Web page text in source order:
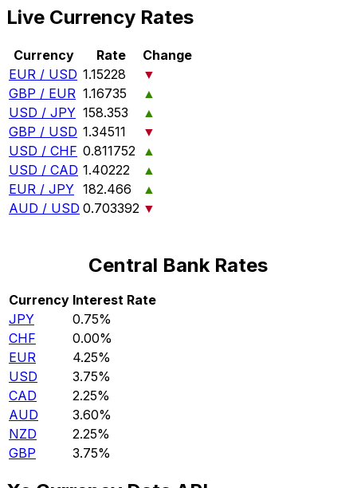
Live Currency Rates
Currency Rate
Change
EUR / USD 1.15228
▼
GBP / EUR 1.16735
▲
USD / JPY 158.353
▲
GBP / USD 1.34511
▼
USD / CHF 0.811752 ▲
USD / CAD 1.40222
▲
EUR / JPY 182.466
▲
AUD / USD 0.703392 ▼
Central Bank Rates
Currency Interest Rate
JPY
0.75%
CHF
0.00%
EUR
4.25%
USD
3.75%
CAD
2.25%
AUD
3.60%
NZD
2.25%
GBP
3.75%